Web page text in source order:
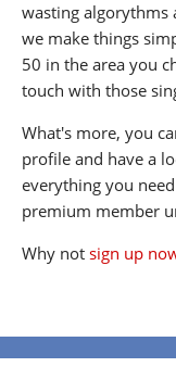
wasting algorythms
we make things
50 in the area you
touch with those
What's more, you
profile and have a
everything you
premium member
Why not sign up